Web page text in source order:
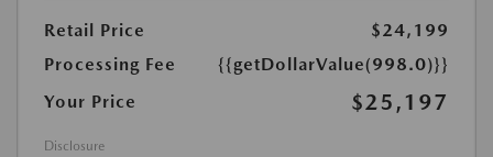
Retail Price
$24,199
Processing Fee
{{getDollarValue(998.0)}}
Your Price
$25,197
Disclosure